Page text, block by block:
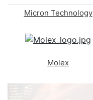
Micron Technology
Molex